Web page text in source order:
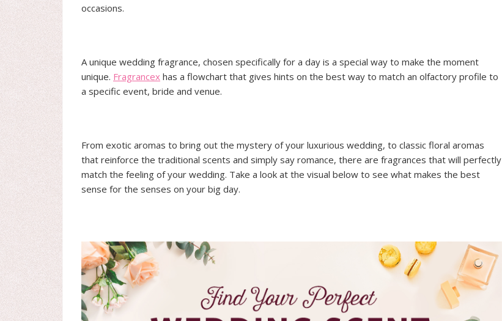
occasions.
A unique wedding fragrance, chosen specifically for a day is a special way to make the moment
unique. Fragrancex has a flowchart that gives hints on the best way to match an olfactory profile to
a specific event, bride and venue.
From exotic aromas to bring out the mystery of your luxurious wedding, to classic floral aromas
that reinforce the traditional scents and simply say romance, there are fragrances that will perfectly
match the feeling of your wedding. Take a look at the visual below to see what makes the best
sense for the senses on your big day.